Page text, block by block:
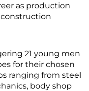
as production
21 young men
for their chosen
ranging from steel
body shop